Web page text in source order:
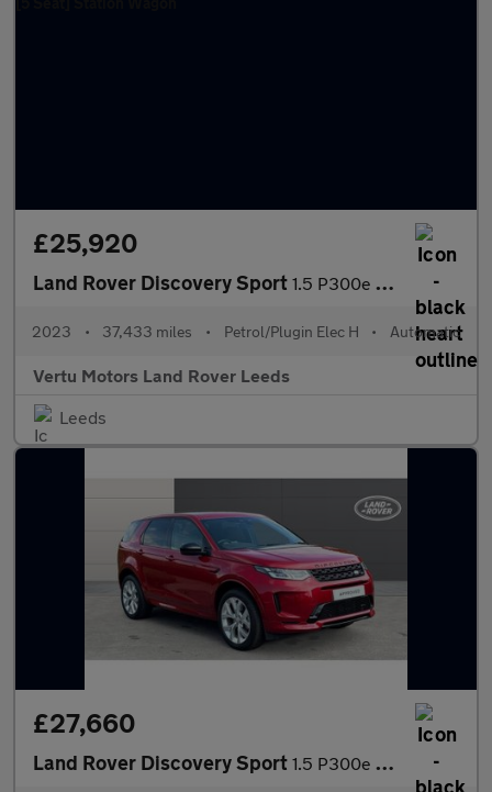
£25,920
Land Rover Discovery Sport 1.5 P300e R-Dynamic SE 5dr Auto [5 Seat] Station Wagon
2023 • 37,433 miles • Petrol/Plugin Elec H • Automatic
Vertu Motors Land Rover Leeds
Leeds
£27,660
Land Rover Discovery Sport 1.5 P300e Urban Edition 5dr Auto [5 Seat] Station Wagon